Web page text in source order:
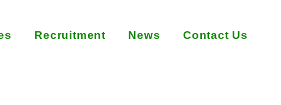
Recruitment News Contact Us